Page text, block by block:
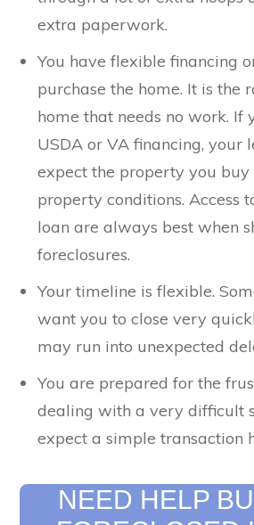
extra paperwork.
You have flexible financing
purchase the home. It is the
home that needs no work. If
USDA or VA financing, your
expect the property you
property conditions. Access
loan are always best when
foreclosures.
Your timeline is flexible.
want you to close very
may run into unexpected
You are prepared for the
dealing with a very difficult
expect a simple transaction
NEED HELP